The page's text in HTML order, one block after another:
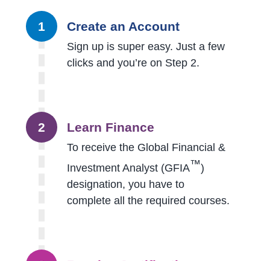
1 Create an Account
Sign up is super easy. Just a few
clicks and you’re on Step 2.
2 Learn Finance
To receive the Global Financial &
Investment Analyst (GFIA™)
designation, you have to
complete all the required courses.